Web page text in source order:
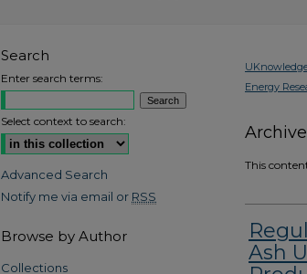
Energy
This
Ash
Search
Enter search terms:
Select context to search:
Advanced Search
Notify me via email or RSS
Browse by Author
Collections